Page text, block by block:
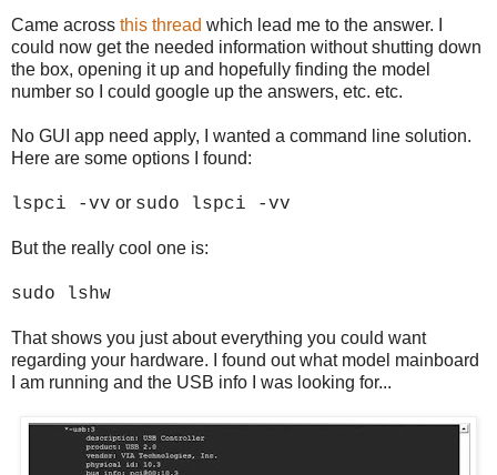
Came across this thread which lead me to the answer. I
could now get the needed information without shutting down
the box, opening it up and hopefully finding the model
number so I could google up the answers, etc. etc.
No GUI app need apply, I wanted a command line solution.
Here are some options I found:
lspci -vv or sudo lspci -vv
But the really cool one is:
sudo lshw
That shows you just about everything you could want
regarding your hardware. I found out what model mainboard
I am running and the USB info I was looking for...